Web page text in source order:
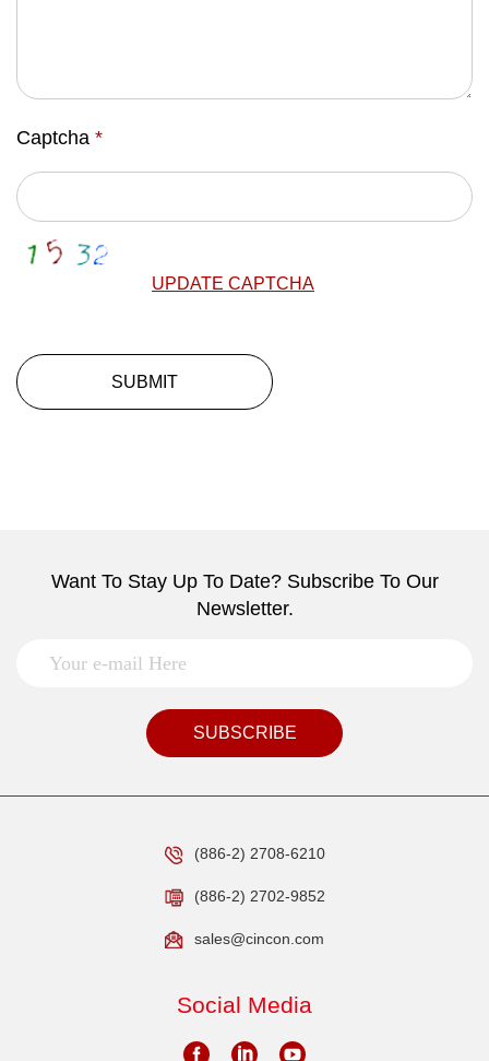
Captcha *
UPDATE CAPTCHA
SUBMIT
Want To Stay Up To Date? Subscribe To Our
Newsletter.
SUBSCRIBE
(886-2) 2708-6210
(886-2) 2702-9852
sales@cincon.com
Social Media